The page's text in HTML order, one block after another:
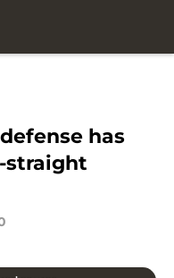
has
straight